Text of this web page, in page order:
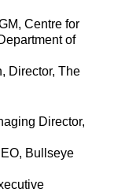
Centre for
of
Director, The
Director,
Bullseye